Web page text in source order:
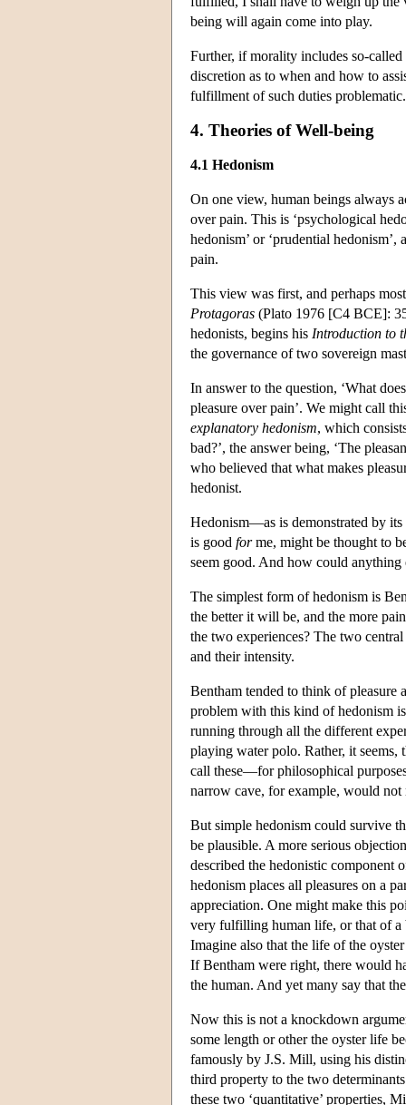
being will again come into play.
Further, if morality includes so-called
discretion as to when and how to
fulfillment of such duties problematic.
4. Theories of Well-being
4.1 Hedonism
On one view, human beings always
over pain. This is ‘psychological
hedonism’ or ‘prudential
pain.
This view was first, and perhaps
Protagoras (Plato 1976 [C4 BCE]:
hedonists, begins his Introduction to
the governance of two sovereign
In answer to the question, ‘What
pleasure over pain’. We might call
explanatory hedonism, which
bad?’, the answer being, ‘The
who believed that what makes
hedonist.
Hedonism—as is demonstrated by
is good forme, might be thought to
seem good. And how could
The simplest form of hedonism is
the better it will be, and the more
the two experiences? The two
and their intensity.
Bentham tended to think of pleasure
problem with this kind of hedonism
running through all the different
playing water polo. Rather, it seems,
call these—for philosophical
narrow cave, for example, would not
But simple hedonism could survive
be plausible. A more serious
described the hedonistic component
hedonism places all pleasures on a
appreciation. One might make this
very fulfilling human life, or that of a
Imagine also that the life of the
If Bentham were right, there would
the human. And yet many say that
Now this is not a knockdown
some length or other the oyster life
famously by J.S. Mill, using his
third property to the two
these two ‘quantitative’ properties,